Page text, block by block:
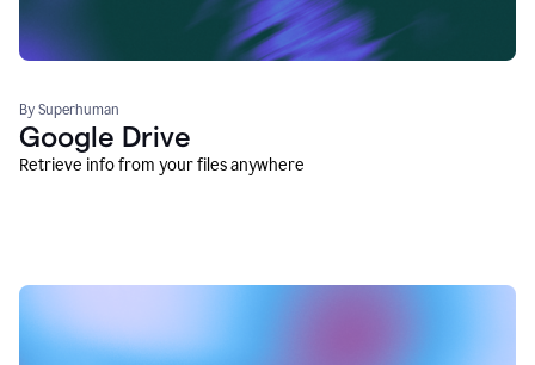
By Superhuman
Google Drive
Retrieve info from your files anywhere